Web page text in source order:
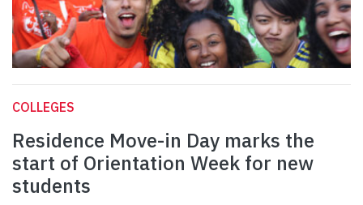
COLLEGES
Residence Move-in Day marks the
start of Orientation Week for new
students